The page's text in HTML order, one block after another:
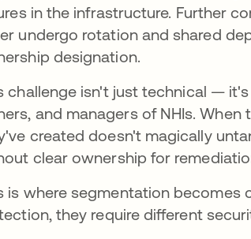
in the infrastructure. Further
undergo rotation and shared
designation.
challenge isn't just technical —
and managers of NHIs.
created doesn't magically
clear ownership for
is where segmentation becomes
they require different